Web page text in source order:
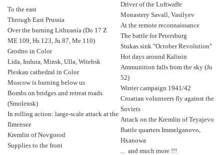
To the east
Through East Prussia
Over the burning Lithuania (Do 17 Z
ME 109, Hs 123, Ju 87, Me 110)
Grodno in Color
Lida, Indura, Minsk, Ulla, Witebsk
Pleskau cathedral in Color
Moscow is burning below us
Bombs on bridges and retreat roads
(Smolensk)
In rolling action: large-scale attack at the
Ilmensee
Kremlin of Novgorod
Supplies to the front
Driver of the Luftwaffe
Monastery Savall, Vasilyev
At the remote reconnaissance
The battle for Petersburg
Stukas sink "October Revolution"
Hot days around Kalinin
Ammunition falls from the sky (Ju
52)
Winter campaign 1941/42
Croatian volunteers fly against the
Soviets
Attack on the Kremlin of Teyajevo
Battle quarters Immelganovo,
Hxanowa
... and much more !!!